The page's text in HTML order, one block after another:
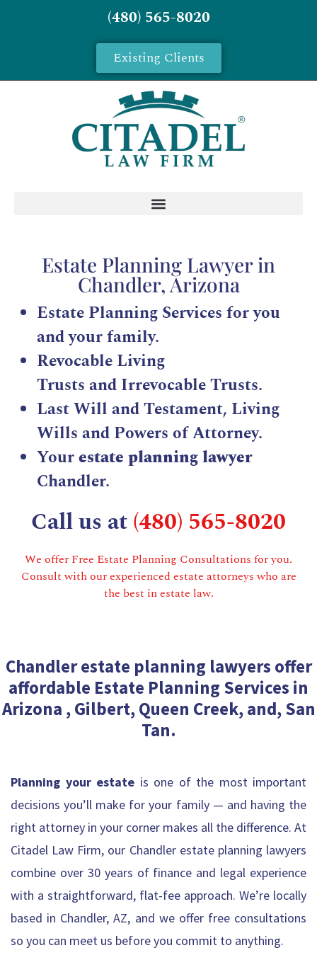
(480) 565-8020
Existing Clients
Estate Planning Lawyer in
Chandler, Arizona
Estate Planning Services for you
and your family.
Revocable Living
Trusts and Irrevocable Trusts.
Last Will and Testament, Living
Wills and Powers of Attorney.
Yourestate planning lawyer
Chandler.
Call us at(480) 565-8020
We offer Free Estate Planning Consultations for you.
Consult with our experienced estate attorneys who are
the best in estate law.
Chandler estate planning lawyers offer
affordable Estate Planning Services in
Arizona , Gilbert, Queen Creek, and, San
Tan.
Planning your estate is one of the most important
decisions you’ll make for your family — and having the
right attorney in your corner makes all the difference. At
Citadel Law Firm, our Chandler estate planning lawyers
combine over 30 years of finance and legal experience
with a straightforward, flat-fee approach. We’re locally
based in Chandler, AZ, and we offer free consultations
so you can meet us before you commit to anything.